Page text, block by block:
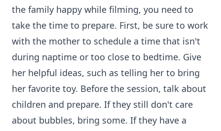
the family happy while filming, you need to
take the time to prepare. First, be sure to work
with the mother to schedule a time that isn't
during naptime or too close to bedtime. Give
her helpful ideas, such as telling her to bring
her favorite toy. Before the session, talk about
children and prepare. If they still don't care
about bubbles, bring some. If they have a